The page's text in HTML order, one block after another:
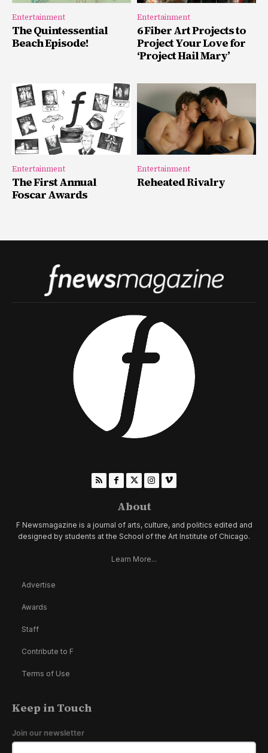
Entertainment
The Quintessential
Beach Episode!
Entertainment
6 Fiber Art Projects to
Project Your Love for
‘Project Hail Mary’
Entertainment
The First Annual
Foscar Awards
Entertainment
Reheated Rivalry
About
F Newsmagazine is a journal of arts, culture, and politics edited and
designed by students at the School of the Art Institute of Chicago.
Learn More...
Advertise
Awards
Staff
Contribute to F
Terms of Use
Keep in Touch
Join our newsletter